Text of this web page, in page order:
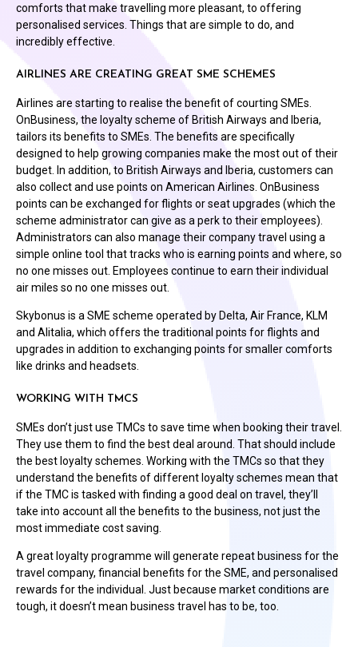
comforts that make travelling more pleasant, to offering
personalised services. Things that are simple to do, and
incredibly effective.
AIRLINES ARE CREATING GREAT SME SCHEMES
Airlines are starting to realise the benefit of courting SMEs.
OnBusiness, the loyalty scheme of British Airways and Iberia,
tailors its benefits to SMEs. The benefits are specifically
designed to help growing companies make the most out of their
budget. In addition, to British Airways and Iberia, customers can
also collect and use points on American Airlines. OnBusiness
points can be exchanged for flights or seat upgrades (which the
scheme administrator can give as a perk to their employees).
Administrators can also manage their company travel using a
simple online tool that tracks who is earning points and where, so
no one misses out. Employees continue to earn their individual
air miles so no one misses out.
Skybonus is a SME scheme operated by Delta, Air France, KLM
and Alitalia, which offers the traditional points for flights and
upgrades in addition to exchanging points for smaller comforts
like drinks and headsets.
WORKING WITH TMCS
SMEs don’t just use TMCs to save time when booking their travel.
They use them to find the best deal around. That should include
the best loyalty schemes. Working with the TMCs so that they
understand the benefits of different loyalty schemes mean that
if the TMC is tasked with finding a good deal on travel, they’ll
take into account all the benefits to the business, not just the
most immediate cost saving.
A great loyalty programme will generate repeat business for the
travel company, financial benefits for the SME, and personalised
rewards for the individual. Just because market conditions are
tough, it doesn’t mean business travel has to be, too.